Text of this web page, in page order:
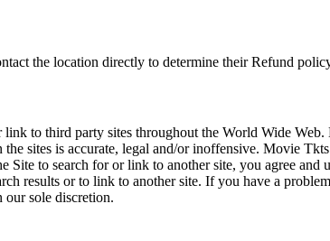
the location directly to determine their Refund
link to third party sites throughout the World Wide
sites is accurate, legal and/or inoffensive. Movie
to search for or link to another site, you agree
results or to link to another site. If you have a
our sole discretion.